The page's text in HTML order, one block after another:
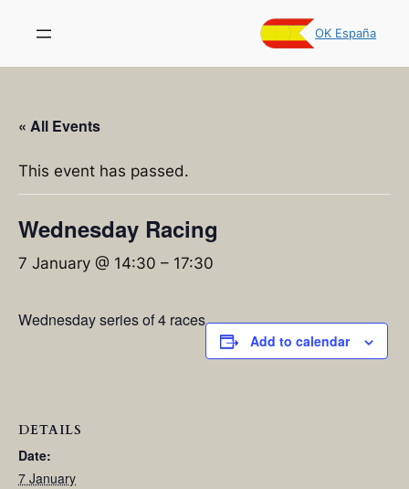
OK España
« All Events
This event has passed.
Wednesday Racing
7 January @ 14:30 – 17:30
Wednesday series of 4 races
Add to calendar
DETAILS
Date:
7 January